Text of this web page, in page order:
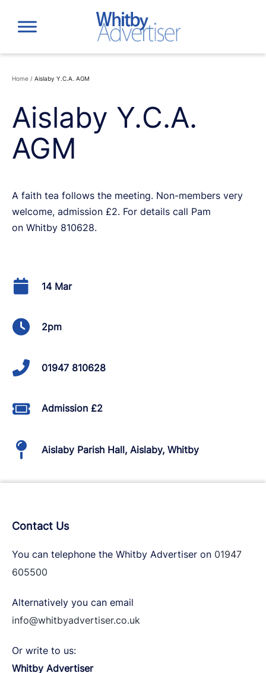
content
Home / Aislaby Y.C.A. AGM
Aislaby Y.C.A.
AGM
A faith tea follows the meeting. Non-members very
welcome, admission £2. For details call Pam
on Whitby 810628.
14 Mar
2pm
01947 810628
Admission £2
Aislaby Parish Hall, Aislaby, Whitby
Contact Us
You can telephone the Whitby Advertiser on 01947
605500
Alternatively you can email
info@whitbyadvertiser.co.uk
Or write to us:
Whitby Advertiser